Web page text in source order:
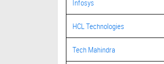
Infosys
HCL Technologies
Tech Mahindra